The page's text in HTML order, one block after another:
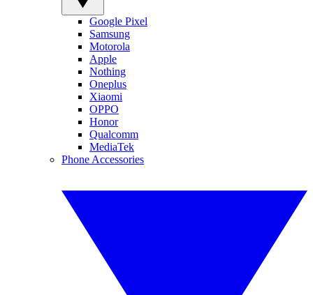
Google Pixel
Samsung
Motorola
Apple
Nothing
Oneplus
Xiaomi
OPPO
Honor
Qualcomm
MediaTek
Phone Accessories